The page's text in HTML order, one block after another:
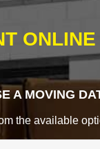
A MOVING
the available